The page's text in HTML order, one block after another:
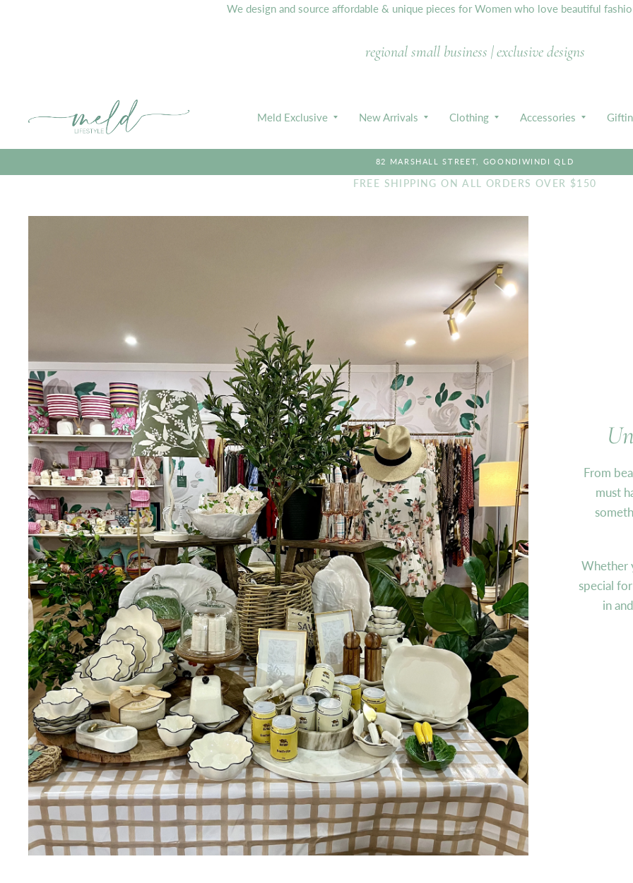
We design and source affordable & unique pieces for Women who love beautiful
regional small business | exclusive designs
Meld Exclusive New Arrivals Clothing Accessories
82 MARSHALL STREET, GOONDIWINDI QLD
FREE SHIPPING ON ALL ORDERS OVER $150
From
must
Whether
special
in